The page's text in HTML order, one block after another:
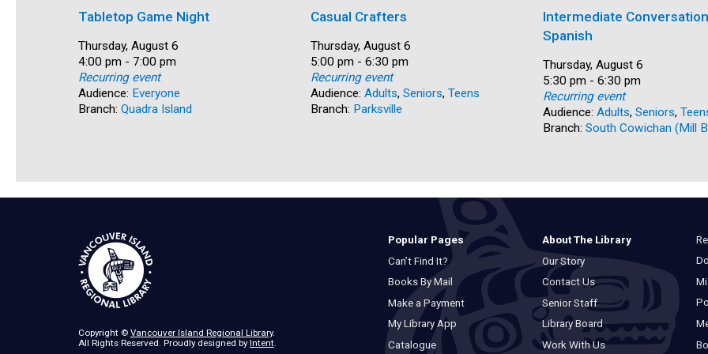
Tabletop Game Night
Date:
Thursday, August 6
Time:
4:00 pm - 7:00 pm
Recurring event
Audience: Everyone
Branch: Quadra Island
Casual Crafters
Date:
Thursday, August 6
Time:
5:00 pm - 6:30 pm
Recurring event
Audience: Adults, Seniors, Teens
Branch: Parksville
Intermediate
Spanish
Date:
Thursday, August 6
Time:
5:30 pm - 6:30 pm
Recurring event
Audience: Adults, Seniors,
Branch: South Cowichan (Mill
Popular Pages
Can’t Find It?
Books By Mail
Make a Payment
My Library App
Catalogue
About The Library
Our Story
Contact Us
Senior Staff
Library Board
Work With Us
Copyright © Vancouver Island Regional Library.
All Rights Reserved. Proudly designed byIntent.